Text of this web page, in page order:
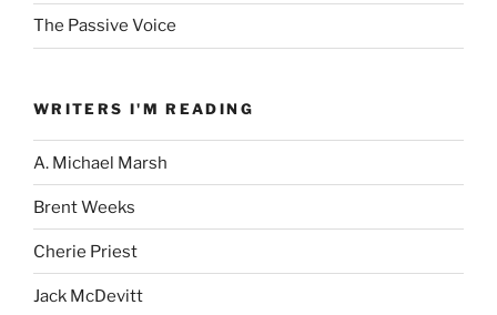
The Passive Voice
WRITERS I'M READING
A. Michael Marsh
Brent Weeks
Cherie Priest
Jack McDevitt